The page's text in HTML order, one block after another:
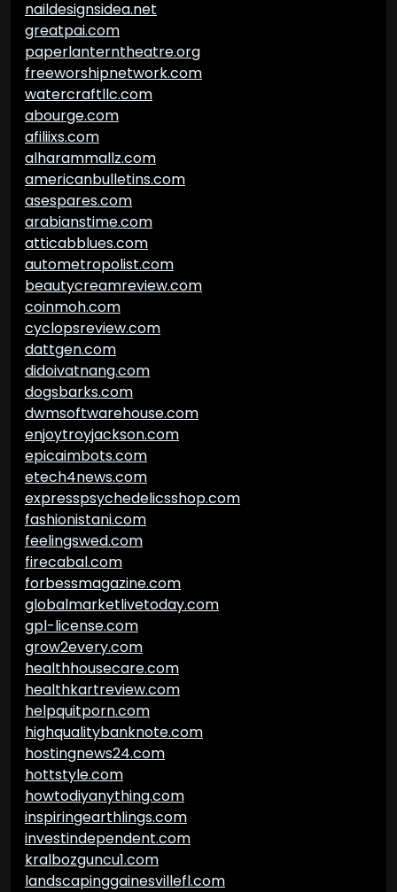
naildesignsidea.net
greatpai.com
paperlanterntheatre.org
freeworshipnetwork.com
watercraftllc.com
abourge.com
afiliixs.com
alharammallz.com
americanbulletins.com
asespares.com
arabianstime.com
atticabblues.com
autometropolist.com
beautycreamreview.com
coinmoh.com
cyclopsreview.com
dattgen.com
didoivatnang.com
dogsbarks.com
dwmsoftwarehouse.com
enjoytroyjackson.com
epicaimbots.com
etech4news.com
expresspsychedelicsshop.com
fashionistani.com
feelingswed.com
firecabal.com
forbessmagazine.com
globalmarketlivetoday.com
gpl-license.com
grow2every.com
healthhousecare.com
healthkartreview.com
helpquitporn.com
highqualitybanknote.com
hostingnews24.com
hottstyle.com
howtodiyanything.com
inspiringearthlings.com
investindependent.com
kralbozguncu1.com
landscapinggainesvillefl.com